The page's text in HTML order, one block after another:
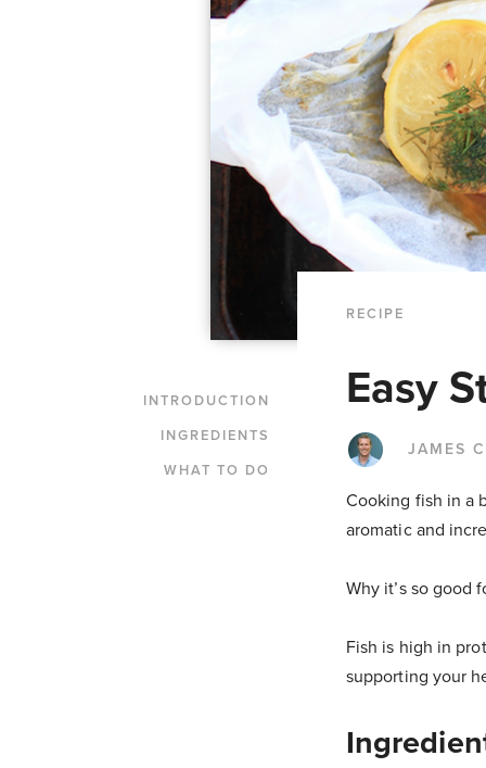
RECIPE
INTRODUCTION
INGREDIENTS
WHAT TO DO
Easy
JAMES
Cooking fish in a
aromatic and
Why it’s so good
Fish is high in
supporting your